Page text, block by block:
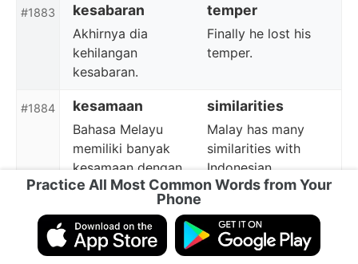
#1883 kesabaran temper
Akhirnya dia
kehilangan
kesabaran.
Finally he lost his
temper.
#1884 kesamaan similarities
Bahasa Melayu
memiliki banyak
kesamaan dengan
bahasa Indonesia.
Malay has many
similarities with
Indonesian.
#1885 perbelanjaan shopping
Ada tempat
There is a shopping
Practice All Most Common Words from Your
Phone